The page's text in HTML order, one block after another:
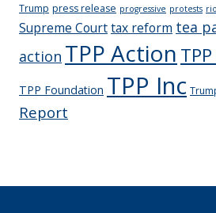
Trump press release progressive protests
Supreme Courttax reform tea
action TPP Action
TPP Foundation TPP Inc
Report